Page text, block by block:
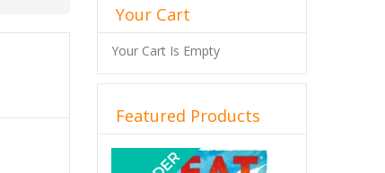
Your Cart
Your Cart Is Empty
Featured Products
Previous